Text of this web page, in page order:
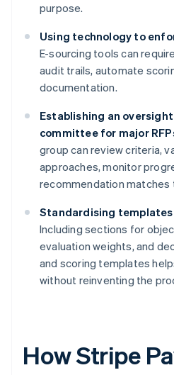
purpose.
Using technology to
E-sourcing tools can
audit trails, automate
documentation.
Establishing an
committee for major
group can review criteria,
approaches, monitor
recommendation
Standardising
Including sections for
evaluation weights, and
and scoring templates
without reinventing the
How Stripe